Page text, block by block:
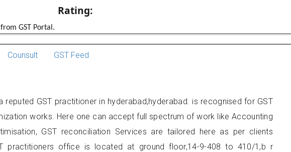
Rating:
GST Portal.
Counsult GST Feed
reputed GST practitioner in hyderabad,hyderabad. is recognised for GST
works. Here one can accept full spectrum of work like Accounting
GST reconciliation Services are tailored here as per clients
practitioners office is located at ground floor,14-9-408 to 410/1,b r